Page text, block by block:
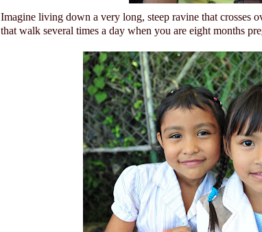
Imagine living down a very long, steep ravine that crosses
that walk several times a day when you are eight months